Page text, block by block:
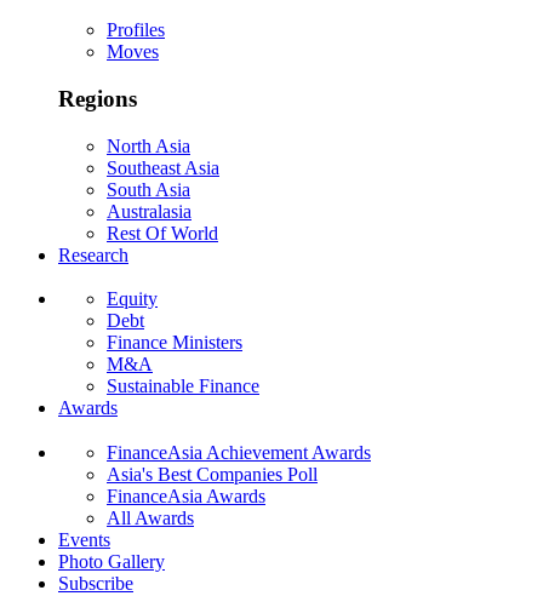
Profiles
Moves
Regions
North Asia
Southeast Asia
South Asia
Australasia
Rest Of World
Research
Equity
Debt
Finance Ministers
M&A
Sustainable Finance
Awards
FinanceAsia Achievement Awards
Asia's Best Companies Poll
FinanceAsia Awards
All Awards
Events
Photo Gallery
Subscribe